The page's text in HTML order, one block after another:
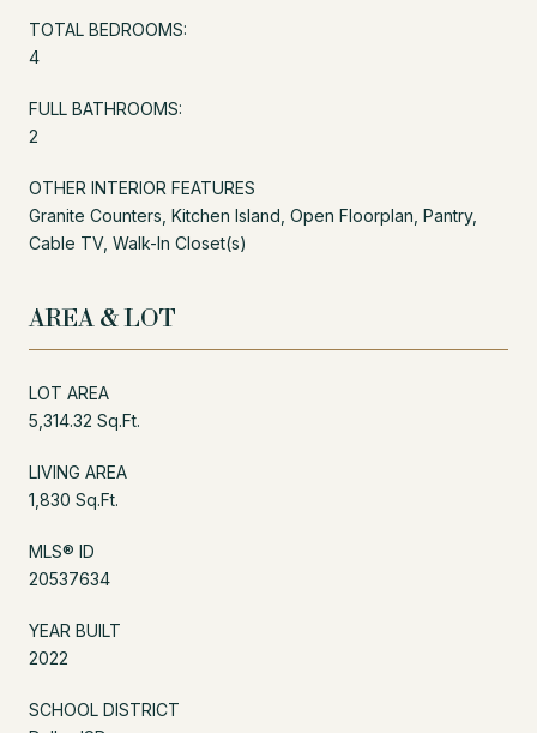
TOTAL BEDROOMS:
4
FULL BATHROOMS:
2
OTHER INTERIOR FEATURES
Granite Counters, Kitchen Island, Open Floorplan, Pantry,
Cable TV, Walk-In Closet(s)
AREA & LOT
LOT AREA
5,314.32 Sq.Ft.
LIVING AREA
1,830 Sq.Ft.
MLS® ID
20537634
YEAR BUILT
2022
SCHOOL DISTRICT